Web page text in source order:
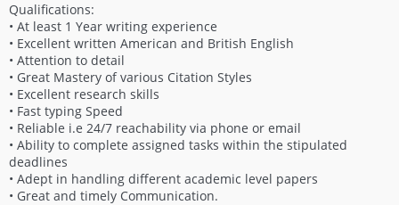
Qualifications:
• At least 1 Year writing experience
• Excellent written American and British English
• Attention to detail
• Great Mastery of various Citation Styles
• Excellent research skills
• Fast typing Speed
• Reliable i.e 24/7 reachability via phone or email
• Ability to complete assigned tasks within the stipulated
deadlines
• Adept in handling different academic level papers
• Great and timely Communication.